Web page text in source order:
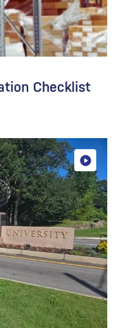
Checklist